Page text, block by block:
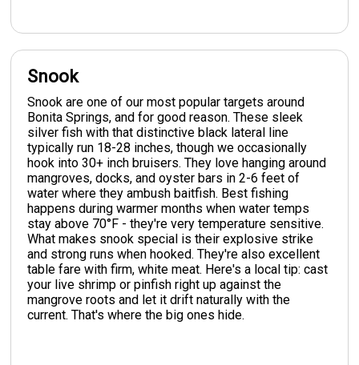
Snook
Snook are one of our most popular targets around
Bonita Springs, and for good reason. These sleek
silver fish with that distinctive black lateral line
typically run 18-28 inches, though we occasionally
hook into 30+ inch bruisers. They love hanging around
mangroves, docks, and oyster bars in 2-6 feet of
water where they ambush baitfish. Best fishing
happens during warmer months when water temps
stay above 70°F - they're very temperature sensitive.
What makes snook special is their explosive strike
and strong runs when hooked. They're also excellent
table fare with firm, white meat. Here's a local tip: cast
your live shrimp or pinfish right up against the
mangrove roots and let it drift naturally with the
current. That's where the big ones hide.